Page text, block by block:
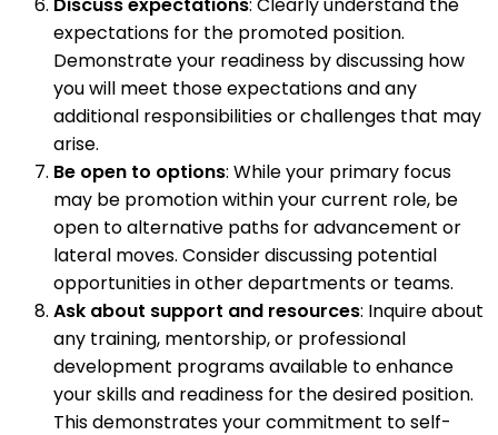
expectations for the promoted position.
Demonstrate your readiness by discussing how
you will meet those expectations and any
additional responsibilities or challenges that may
arise.
Be open to options: While your primary focus
may be promotion within your current role, be
open to alternative paths for advancement or
lateral moves. Consider discussing potential
opportunities in other departments or teams.
Ask about support and resources: Inquire about
any training, mentorship, or professional
development programs available to enhance
your skills and readiness for the desired position.
This demonstrates your commitment to self-